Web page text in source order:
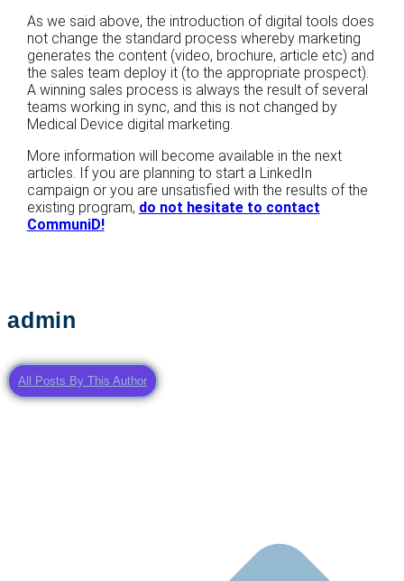
As we said above, the introduction of digital tools does
not change the standard process whereby marketing
generates the content (video, brochure, article etc) and
the sales team deploy it (to the appropriate prospect).
A winning sales process is always the result of several
teams working in sync, and this is not changed by
Medical Device digital marketing.
More information will become available in the next
articles. If you are planning to start a LinkedIn
campaign or you are unsatisfied with the results of the
existing program, do not hesitate to contact
CommuniD!
admin
All Posts By This Author